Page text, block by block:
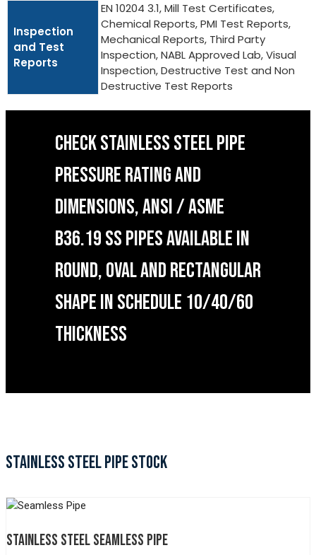
Inspection
and Test
Reports
EN 10204 3.1, Mill Test Certificates,
Chemical Reports, PMI Test Reports,
Mechanical Reports, Third Party
Inspection, NABL Approved Lab, Visual
Inspection, Destructive Test and Non
Destructive Test Reports
CHECK STAINLESS STEEL PIPE
PRESSURE RATING AND
DIMENSIONS, ANSI / ASME
B36.19 SS PIPES AVAILABLE IN
ROUND, OVAL AND RECTANGULAR
SHAPE IN SCHEDULE 10/40/60
THICKNESS
STAINLESS STEEL PIPE STOCK
STAINLESS STEEL SEAMLESS PIPE